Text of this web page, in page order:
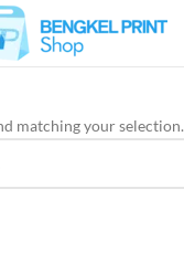
matching your selection.